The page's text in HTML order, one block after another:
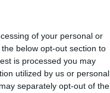
of your personal or
below opt-out section to
is processed you may
utilized by us or personal
separately opt-out of the